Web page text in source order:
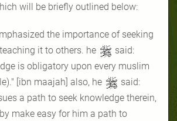
will be briefly outlined below:
the importance of seeking
it to others. he
said:
is obligatory upon every muslim
[ibn maajah] also, he
said:
a path to seek knowledge therein,
make easy for him a path to